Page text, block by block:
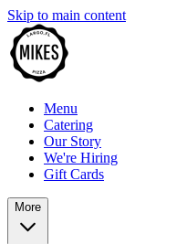
Skip to main content
Menu
Catering
Our Story
We're Hiring
Gift Cards
More